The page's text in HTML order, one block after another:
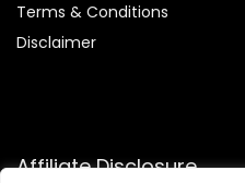
Terms & Conditions
Disclaimer
Affiliate Disclosure